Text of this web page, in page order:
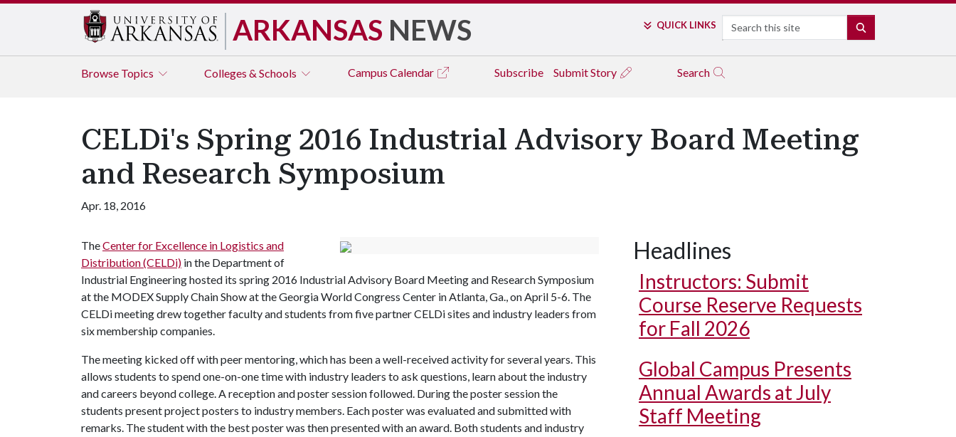
ARKANSAS NEWS QUICK LINKS Search
Browse Topics Colleges & Schools Campus Calendar Subscribe Submit Story Search
CELDi's Spring 2016 Industrial Advisory Board Meeting
and Research Symposium
Apr. 18, 2016
TheCenter for Excellence in Logistics and
Distribution (CELDi) in the Department of
Industrial Engineering hosted its spring 2016 Industrial Advisory Board Meeting and Research Symposium
at the MODEX Supply Chain Show at the Georgia World Congress Center in Atlanta, Ga., on April 5-6. The
CELDi meeting drew together faculty and students from five partner CELDi sites and industry leaders from
six membership companies.
The meeting kicked off with peer mentoring, which has been a well-received activity for several years. This
allows students to spend one-on-one time with industry leaders to ask questions, learn about the industry
and careers beyond college. A reception and poster session followed. During the poster session the
students present project posters to industry members. Each poster was evaluated and submitted with
remarks. The student with the best poster was then presented with an award. Both students and industry
Headlines
Instructors: Submit
Course Reserve Requests
for Fall 2026
Global Campus Presents
Annual Awards at July
Staff Meeting